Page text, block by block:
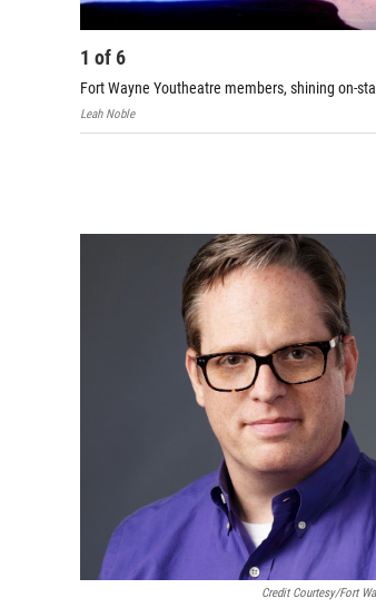
1 of6
Fort Wayne Youtheatre members, shining on-
Leah Noble
Credit Courtesy/Fort